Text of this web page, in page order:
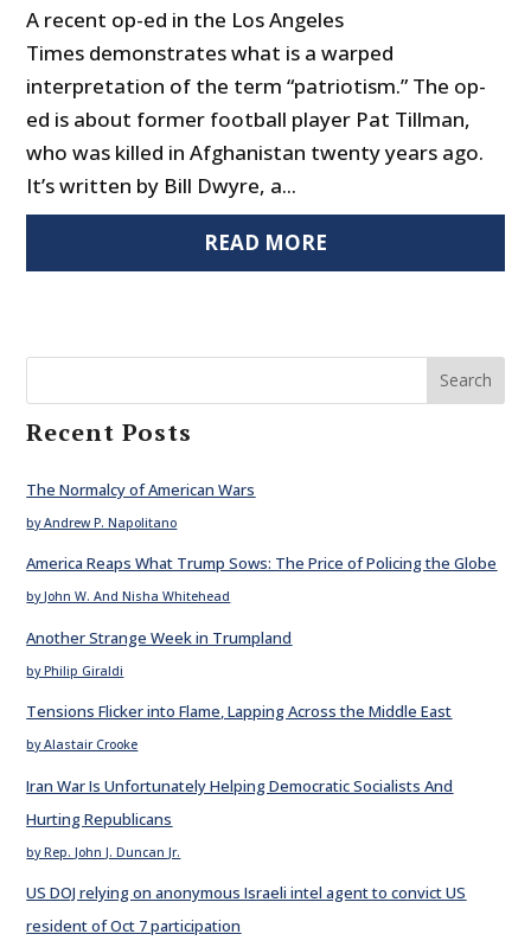
A recent op-ed in the Los Angeles
Times demonstrates what is a warped
interpretation of the term “patriotism.” The op-
ed is about former football player Pat Tillman,
who was killed in Afghanistan twenty years ago.
It’s written by Bill Dwyre, a...
READ MORE
Search
Recent Posts
The Normalcy of American Wars
by Andrew P. Napolitano
America Reaps What Trump Sows: The Price of Policing the Globe
by John W. And Nisha Whitehead
Another Strange Week in Trumpland
by Philip Giraldi
Tensions Flicker into Flame, Lapping Across the Middle East
by Alastair Crooke
Iran War Is Unfortunately Helping Democratic Socialists And
Hurting Republicans
by Rep. John J. Duncan Jr.
US DOJ relying on anonymous Israeli intel agent to convict US
resident of Oct 7 participation